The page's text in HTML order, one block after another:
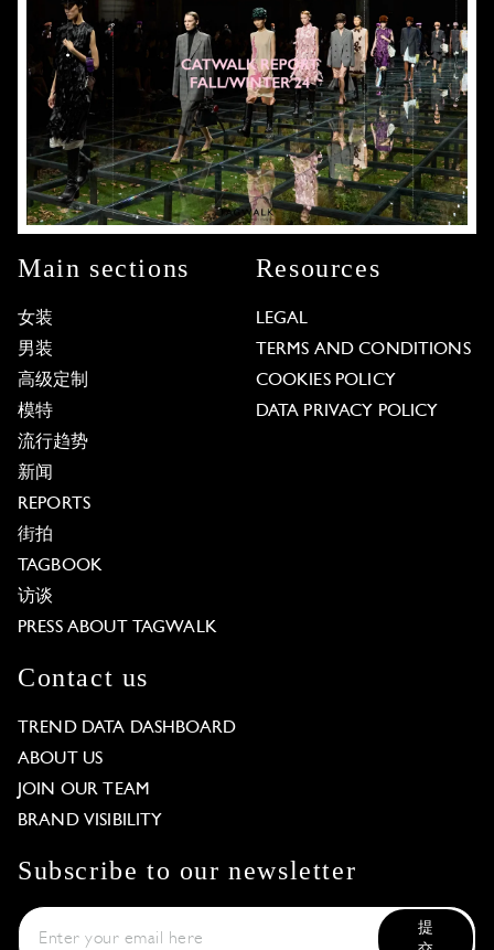
Main sections
女装
男装
高级定制
模特
流行趋势
新闻
REPORTS
街拍
TAGBOOK
访谈
PRESS ABOUT TAGWALK
Resources
LEGAL
TERMS AND CONDITIONS
COOKIES POLICY
DATA PRIVACY POLICY
Contact us
TREND DATA DASHBOARD
ABOUT US
JOIN OUR TEAM
BRAND VISIBILITY
Subscribe to our newsletter
提